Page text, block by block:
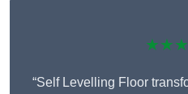
“Self Levelling Floor